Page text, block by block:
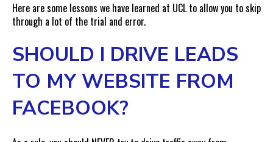
Here are some lessons we have learned at UCL to allow you to skip
through a lot of the trial and error.
SHOULD I DRIVE LEADS
TO MY WEBSITE FROM
FACEBOOK?